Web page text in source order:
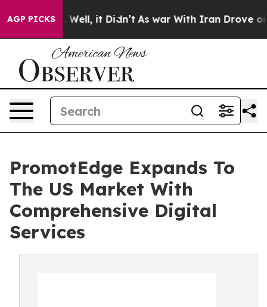
AGP PICKS
40%. Well, it Didn’t As war With Iran Drove oil
PromotEdge Expands To
The US Market With
Comprehensive Digital
Services